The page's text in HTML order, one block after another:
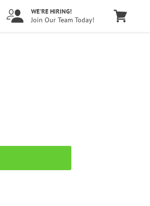
WE'RE HIRING!
Join Our Team Today!